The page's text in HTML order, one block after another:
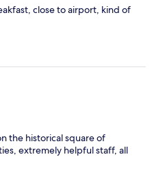
close to airport, kind of
the historical square of
extremely helpful staff, all